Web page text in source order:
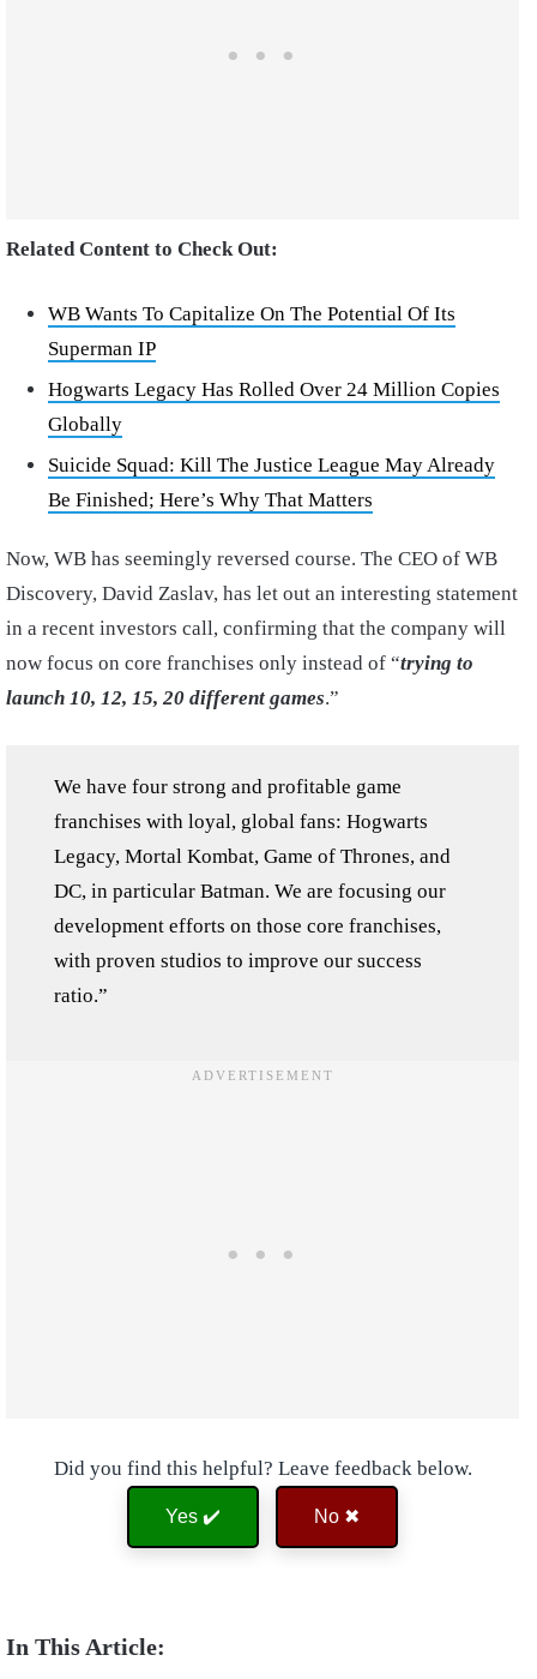
Related Content to Check Out:
WB Wants To Capitalize On The Potential Of Its
Superman IP
Hogwarts Legacy Has Rolled Over 24 Million Copies
Globally
Suicide Squad: Kill The Justice League May Already
Be Finished; Here’s Why That Matters
Now, WB has seemingly reversed course. The CEO of WB
Discovery, David Zaslav, has let out an interesting statement
in a recent investors call, confirming that the company will
now focus on core franchises only instead of “trying to
launch 10, 12, 15, 20 different games.”
We have four strong and profitable game
franchises with loyal, global fans: Hogwarts
Legacy, Mortal Kombat, Game of Thrones, and
DC, in particular Batman. We are focusing our
development efforts on those core franchises,
with proven studios to improve our success
ratio.”
Did you find this helpful? Leave feedback below.
Yes ✔️ No ✖